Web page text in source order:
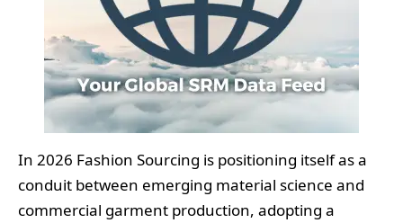
In 2026 Fashion Sourcing is positioning itself as a
conduit between emerging material science and
commercial garment production, adopting a